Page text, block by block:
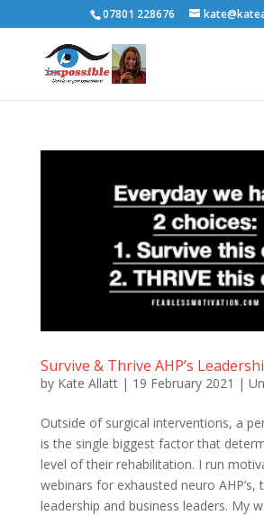
07801 228676
Survive & Thrive AHP’s
by Kate Allatt| 19 February 2021 |
Outside of surgical interventions, a
is the single biggest factor that
level of their rehabilitation. I run
webinars for exhausted neuro AHP’s,
leadership and business leaders. My